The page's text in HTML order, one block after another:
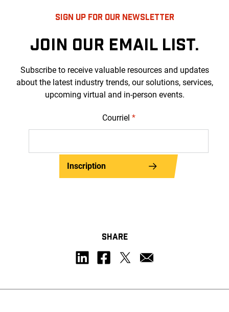
SIGN UP FOR OUR NEWSLETTER
JOIN OUR EMAIL LIST.
Subscribe to receive valuable resources and updates
about the latest industry trends, our solutions, services,
upcoming virtual and in-person events.
Courriel *
Inscription
SHARE